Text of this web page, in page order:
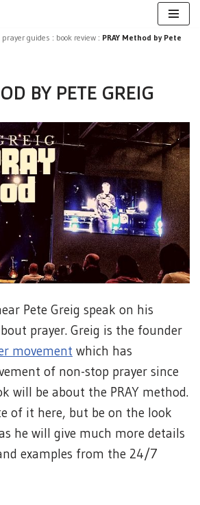
prayer guides : book review : PRAY Method by Pete
BY PETE GREIG
Pete Greig speak on his
prayer. Greig is the founder
movement which has
of non-stop prayer since
will be about the PRAY method.
of it here, but be on the look
he will give much more details
examples from the 24/7